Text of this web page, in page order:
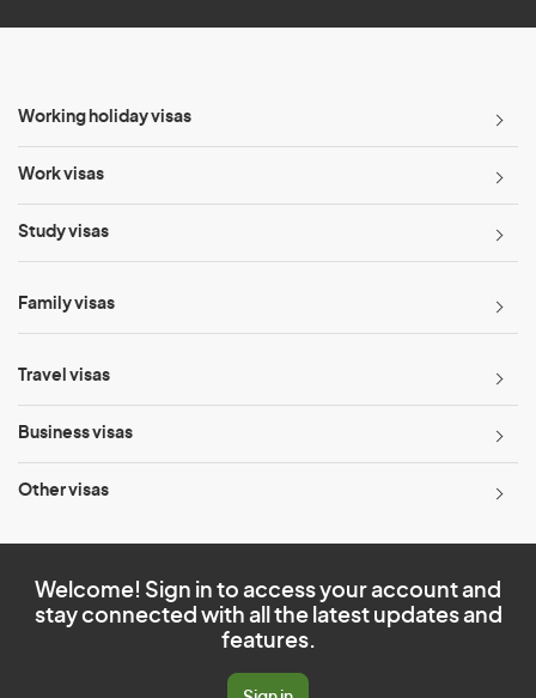
Working holiday visas
Work visas
Study visas
Family visas
Travel visas
Business visas
Other visas
Welcome! Sign in to access your account and
stay connected with all the latest updates and
features.